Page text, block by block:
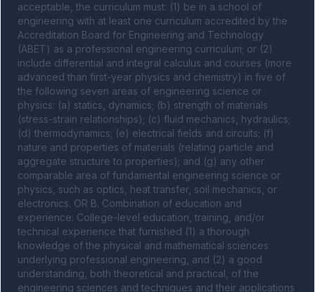
acceptable, the curriculum must: (1) be in a school of
engineering with at least one curriculum accredited by the
Accreditation Board for Engineering and Technology
(ABET) as a professional engineering curriculum; or (2)
include differential and integral calculus and courses (more
advanced than first-year physics and chemistry) in five of
the following seven areas of engineering science or
physics: (a) statics, dynamics; (b) strength of materials
(stress-strain relationships); (c) fluid mechanics, hydraulics;
(d) thermodynamics; (e) electrical fields and circuits; (f)
nature and properties of materials (relating particle and
aggregate structure to properties); and (g) any other
comparable area of fundamental engineering science or
physics, such as optics, heat transfer, soil mechanics, or
electronics. OR B. Combination of education and
experience: College-level education, training, and/or
technical experience that furnished (1) a thorough
knowledge of the physical and mathematical sciences
underlying professional engineering, and (2) a good
understanding, both theoretical and practical, of the
engineering sciences and techniques and their applications